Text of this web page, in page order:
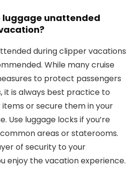
luggage unattended
during clipper vacations
While many cruise
to protect passengers
it is always best practice to
or secure them in your
Use luggage locks if you’re
areas or staterooms.
of security to your
enjoy the vacation experience.